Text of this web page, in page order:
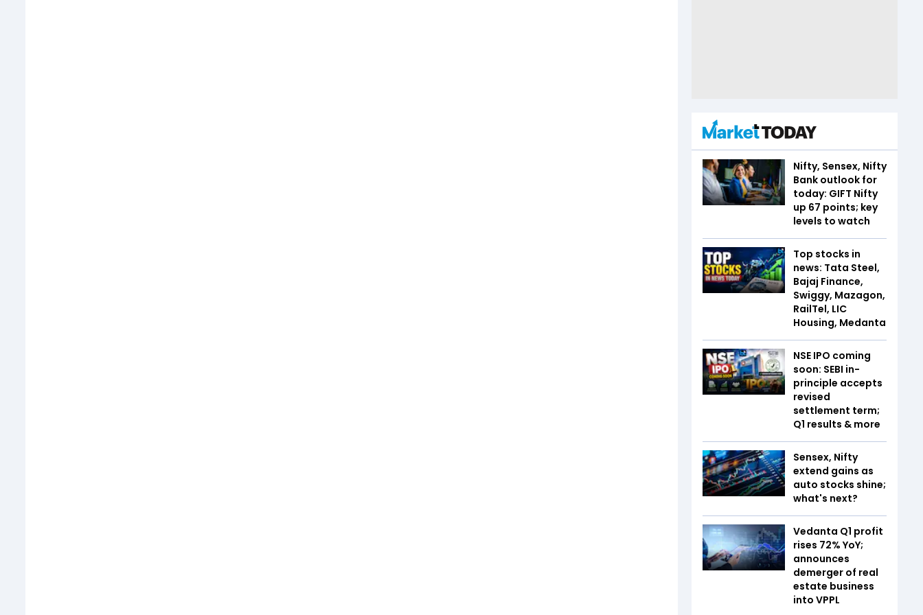
Nifty, Sensex, Nifty
Bank outlook for
today: GIFT Nifty
up 67 points; key
levels to watch
Top stocks in
news: Tata Steel,
Bajaj Finance,
Swiggy, Mazagon,
RailTel, LIC
Housing, Medanta
NSE IPO coming
soon: SEBI in-
principle accepts
revised
settlement term;
Q1 results & more
Sensex, Nifty
extend gains as
auto stocks shine;
what's next?
Vedanta Q1 profit
rises 72% YoY;
announces
demerger of real
estate business
into VPPL